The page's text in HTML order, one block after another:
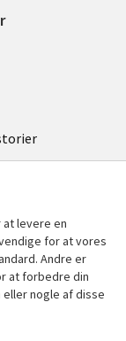
levere en
for at vores
Andre er
at forbedre din
nogle af disse